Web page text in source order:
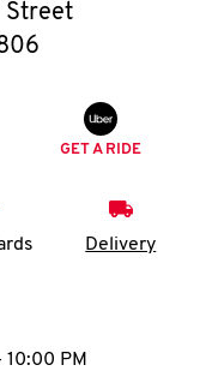
Street
GET A RIDE
Delivery
expand or
10:00 PM